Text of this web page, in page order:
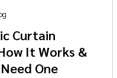
Curtain
It Works &
One